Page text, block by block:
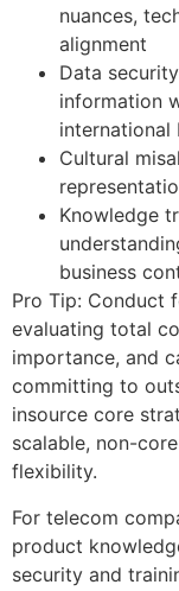
nuances,
alignment
Data
information
international
Cultural
Knowledge
business
Pro Tip: Conduct
evaluating total
importance, and
committing to
insource core
scalable, non-
flexibility.
For telecom
product
security and